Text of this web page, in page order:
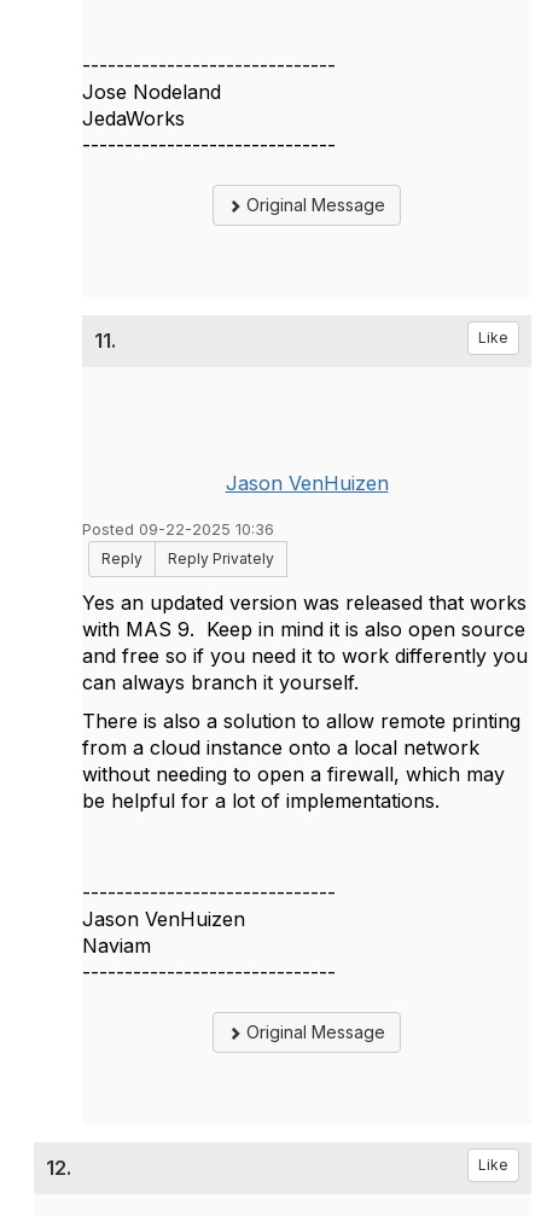
------------------------------
Jose Nodeland
JedaWorks
------------------------------
Original Message
11. Like
Jason VenHuizen
Posted 09-22-2025 10:36
Reply
Reply Privately
Yes an updated version was released that works
with MAS 9. Keep in mind it is also open source
and free so if you need it to work differently you
can always branch it yourself.
There is also a solution to allow remote printing
from a cloud instance onto a local network
without needing to open a firewall, which may
be helpful for a lot of implementations.
------------------------------
Jason VenHuizen
Naviam
------------------------------
Original Message
12. Like